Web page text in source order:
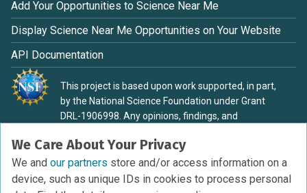
We Care About Your Privacy
We and our partners store and/or access information on a
device, such as unique IDs in cookies to process personal
Add Your Opportunities to Science Near Me
Display Science Near Me Opportunities on Your Website
API Documentation
This project is based upon work supported, in part,
by the National Science Foundation under Grant
DRL-1906998. Any opinions, findings, and
material are those of the authors and do not
necessarily reflect the view of the National Science
Foundation.